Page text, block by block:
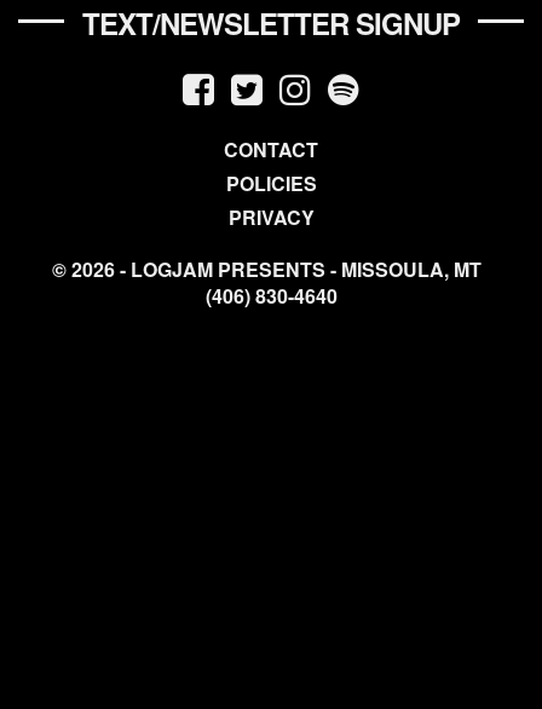
TEXT/NEWSLETTER SIGNUP
CONTACT
POLICIES
PRIVACY
© 2026 - LOGJAM PRESENTS - MISSOULA, MT
(406) 830-4640